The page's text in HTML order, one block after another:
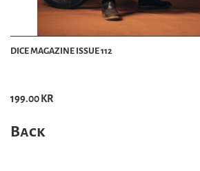
DICE MAGAZINE ISSUE 112
199.00 KR
Back